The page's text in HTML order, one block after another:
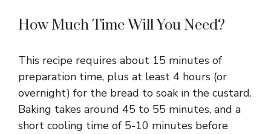
How Much Time Will You Need?
This recipe requires about 15 minutes of
preparation time, plus at least 4 hours (or
overnight) for the bread to soak in the custard.
Baking takes around 45 to 55 minutes, and a
short cooling time of 5-10 minutes before